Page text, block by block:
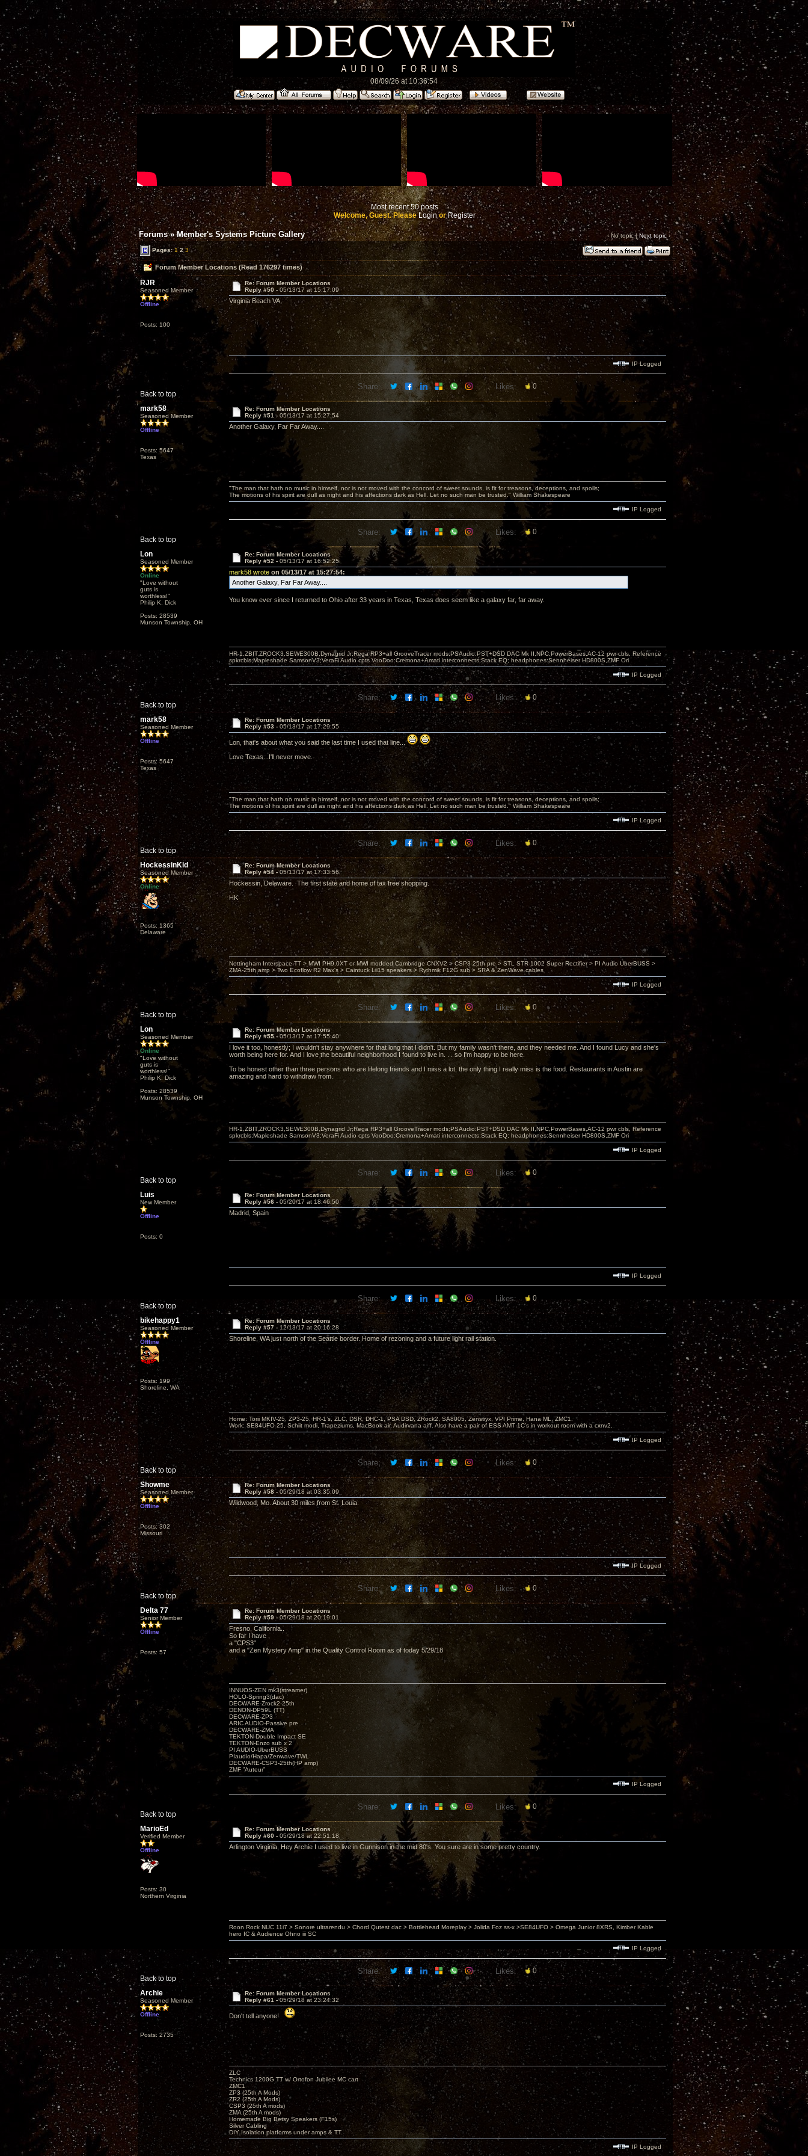
08/09/26 at 10:36:54
Most recent 50 posts
Welcome, Guest. PleaseLoginorRegister
Forums»Member's Systems Picture Gallery ‹ No topic |Next topic›
Pages:1 2 3
Forum Member Locations (Read 176297 times)
RJR
Seasoned Member
Offline
Posts: 100
Re: Forum Member Locations
Reply #50 - 05/13/17 at 15:17:09
Virginia Beach VA
Back to top
IP Logged
Share: Likes: 0
mark58
Seasoned Member
Offline
Posts: 5647
Texas
Re: Forum Member Locations
Reply #51 - 05/13/17 at 15:27:54
Another Galaxy, Far Far Away....
Back to top
"The man that hath no music in himself, nor is not moved with the concord of sweet sounds, is fit for treasons, deceptions, and spoils;
The motions of his spirit are dull as night and his affections dark as Hell. Let no such man be trusted." William Shakespeare
IP Logged
Share: Likes: 0
Lon
Seasoned Member
Online
"Love without
guts is
worthless!"
Philip K. Dick
Posts: 28539
Munson Township, OH
Re: Forum Member Locations
Reply #52 - 05/13/17 at 16:52:25
mark58 wrote on 05/13/17 at 15:27:54:
Another Galaxy, Far Far Away....
You know ever since I returned to Ohio after 33 years in Texas, Texas does seem like a galaxy far, far away.
Back to top
HR-1,ZBIT,ZROCK3,SEWE300B,Dynagrid Jr;Rega RP3+all GrooveTracer mods;PSAudio:PST+DSD DAC Mk II,NPC,PowerBases,AC-12 pwr cbls, Reference
spkrcbls;Mapleshade SamsonV3;VeraFi Audio cpts VooDoo:Cremona+Amati interconnects;Stack EQ; headphones:Sennheiser HD800S,ZMF Ori
IP Logged
Share: Likes: 0
mark58
Seasoned Member
Offline
Posts: 5647
Texas
Re: Forum Member Locations
Reply #53 - 05/13/17 at 17:29:55
Lon, that's about what you said the last time I used that line...
Love Texas...I'll never move.
Back to top
"The man that hath no music in himself, nor is not moved with the concord of sweet sounds, is fit for treasons, deceptions, and spoils;
The motions of his spirit are dull as night and his affections dark as Hell. Let no such man be trusted." William Shakespeare
IP Logged
Share: Likes: 0
HockessinKid
Seasoned Member
Online
Posts: 1365
Delaware
Re: Forum Member Locations
Reply #54 -05/13/17 at 17:33:56
Hockessin, Delaware. The first state and home of tax free shopping.
HK
Back to top
Nottingham Interspace TT > MWI PH9.0XT or MWI modded Cambridge CNXV2 > CSP3-25th pre > STL STR-1002 Super Rectifier > PI Audio UberBUSS >
ZMA-25th amp > Two Ecoflow R2 Max's > Caintuck Lii15 speakers > Rythmik F12G sub > SRA & ZenWave cables
IP Logged
Share: Likes: 0
Lon
Seasoned Member
Online
"Love without
guts is
worthless!"
Philip K. Dick
Posts: 28539
Munson Township, OH
Re: Forum Member Locations
Reply #55 -05/13/17 at 17:55:40
I love it too, honestly; I wouldn't stay anywhere for that long that I didn't. But my family wasn't there, and they needed me. And I found Lucy and she's
worth being here for. And I love the beautiful neighborhood I found to live in. . . so I'm happy to be here.
To be honest other than three persons who are lifelong friends and I miss a lot, the only thing I really miss is the food. Restaurants in Austin are
amazing and hard to withdraw from.
Back to top
HR-1,ZBIT,ZROCK3,SEWE300B,Dynagrid Jr;Rega RP3+all GrooveTracer mods;PSAudio:PST+DSD DAC Mk II,NPC,PowerBases,AC-12 pwr cbls, Reference
spkrcbls;Mapleshade SamsonV3;VeraFi Audio cpts VooDoo:Cremona+Amati interconnects;Stack EQ; headphones:Sennheiser HD800S,ZMF Ori
IP Logged
Share: Likes: 0
Luis
New Member
Offline
Posts: 0
Re: Forum Member Locations
Reply #56 - 05/20/17 at 18:46:50
Madrid, Spain
Back to top
IP Logged
Share: Likes: 0
bikehappy1
Seasoned Member
Offline
Posts: 199
Shoreline, WA
Re: Forum Member Locations
Reply #57 - 12/13/17 at 20:16:28
Shoreline, WA just north of the Seattle border. Home of rezoning and a future light rail station.
Back to top
Home: Torii MKIV-25, ZP3-25, HR-1’s, ZLC, DSR, DHC-1, PSA DSD, ZRock2, SA8005, Zenstiyx, VPI Prime, Hana ML, ZMC1.
Work: SE84UFO-25, Schiit modi, Trapeziums, MacBook air, Audirvana aiff. Also have a pair of ESS AMT 1C’s in workout room with a cxnv2.
IP Logged
Share: Likes: 0
Showme
Seasoned Member
Offline
Posts: 302
Missouri
Re: Forum Member Locations
Reply #58 - 05/29/18 at 03:35:09
Wildwood, Mo. About 30 miles from St. Louia.
Back to top
IP Logged
Share: Likes: 0
Delta 77
Senior Member
Offline
Posts: 57
Re: Forum Member Locations
Reply #59 - 05/29/18 at 20:19:01
Fresno, California..
So far I have ,
a "CPS3"
and a "Zen Mystery Amp" in the Quality Control Room as of today 5/29/18
Back to top
INNUOS-ZEN mk3(streamer)
HOLO-Spring3(dac)
DECWARE-Zrock2-25th
DENON-DP59L (TT)
DECWARE-ZP3
ARIC AUDIO-Passive pre
DECWARE-ZMA
TEKTON-Double Impact SE
TEKTON-Enzo sub x 2
PI AUDIO-UberBUSS
PIaudio/Hapa/Zenwave/TWL
DECWARE-CSP3-25th(HP amp)
ZMF ”Auteur”
IP Logged
Share: Likes: 0
MarioEd
Verified Member
Offline
Posts: 30
Northern Virginia
Re: Forum Member Locations
Reply #60 - 05/29/18 at 22:51:18
Arlington Virginia, Hey Archie I used to live in Gunnison in the mid 80's. You sure are in some pretty country.
Back to top
Roon Rock NUC 11i7 > Sonore ultrarendu > Chord Qutest dac > Bottlehead Moreplay > Jolida Foz ss-x >SE84UFO > Omega Junior 8XRS, Kimber Kable
hero IC & Audience Ohno iii SC
IP Logged
Share: Likes: 0
Archie
Seasoned Member
Offline
Posts: 2735
Re: Forum Member Locations
Reply #61 -05/29/18 at 23:24:32
Don't tell anyone!
ZLC
Technics 1200G TT w/ Ortofon Jubilee MC cart
ZMC1
ZP3 (25th A Mods)
ZR2 (25th A Mods)
CSP3 (25th A mods)
ZMA (25th A mods)
Homemade Big Betsy Speakers (F15s)
Silver Cabling
DIY Isolation platforms under amps & TT.
IP Logged